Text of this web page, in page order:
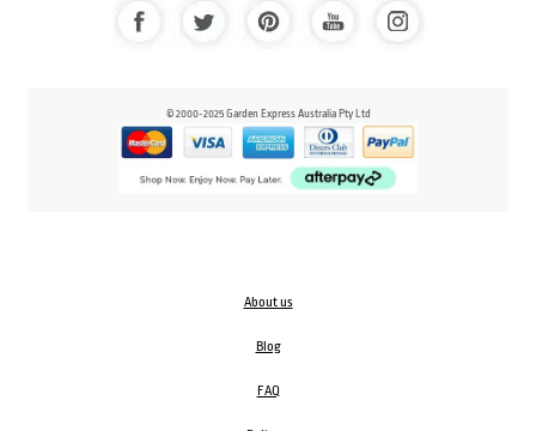
© 2000-2025 Garden Express Australia Pty Ltd
About us
Blog
FAQ